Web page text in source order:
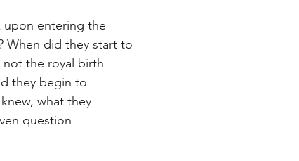
entering the
When did they start to
not the royal birth
they begin to
what they
question